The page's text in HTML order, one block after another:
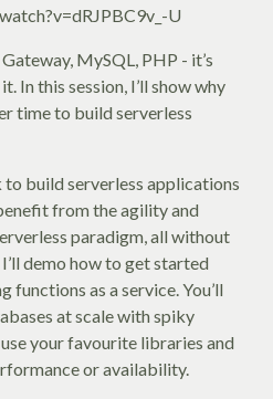
U
MySQL, PHP - it’s
In this session, I’ll show why
time to build serverless
build serverless applications
from the agility and
paradigm, all without
demo how to get started
functions as a service. You’ll
at scale with spiky
your favourite libraries and
or availability.